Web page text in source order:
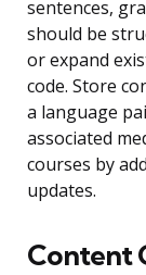
sentences,
should be
or expand
code. Store
a language
associated
courses by
updates.
Content